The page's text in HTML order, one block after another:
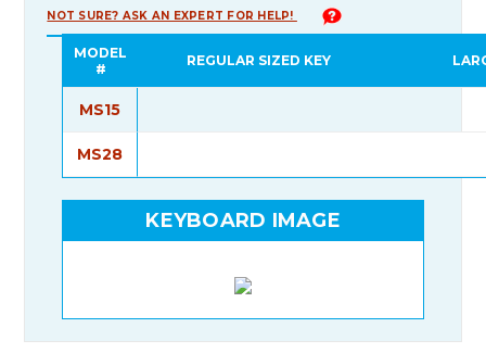
NOT SURE? ASK AN EXPERT FOR HELP!
MODEL
#
REGULAR SIZED KEY
MS15
MS28
KEYBOARD IMAGE